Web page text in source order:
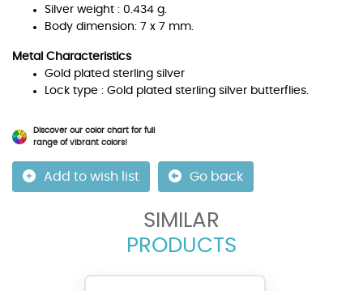
Silver weight : 0.434 g.
Body dimension: 7 x 7 mm.
Metal Characteristics
Gold plated sterling silver
Lock type : Gold plated sterling silver butterflies.
Discover our color chart for full
range of vibrant colors!
Add to wish list Go back
SIMILAR
PRODUCTS